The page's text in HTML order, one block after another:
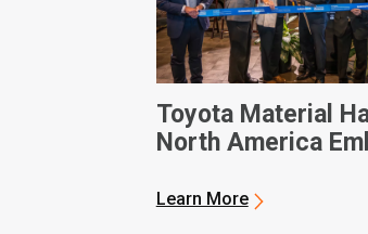
Toyota Material
North America
Forklift
Learn More